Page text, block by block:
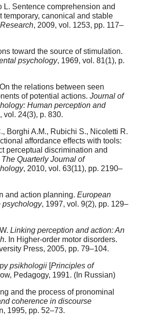
L. Sentence comprehension and
temporary, canonical and stable
, 2009, vol. 1253, pp. 117–
toward the source of stimulation.
psychology, 1969, vol. 81(1), p.
the relations between seen
of potential actions. Journal of
Human perception and
vol. 24(3), p. 830.
Borghi A.M., Rubichi S., Nicoletti R.
affordance effects with tools:
perceptual discrimination and
The Quarterly Journal of
, 2010, vol. 63(11), pp. 2190–
and action planning. European
psychology, 1997, vol. 9(2), pp. 129–
Linking perception and action: An
. In Higher-order motor disorders.
Press, 2005, pp. 79–104.
psikhologii [Principles of
Pedagogy, 1991. (In Russian)
and the process of pronominal
coherence in discourse
1995, pp. 52–73.